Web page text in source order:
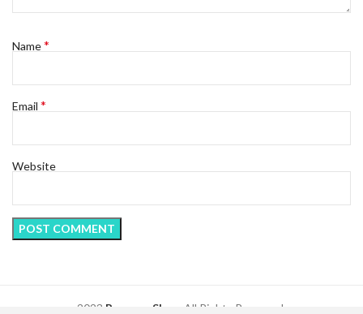
Name*
Email *
Website
2023 Regency Shop . All Rights Reserved.